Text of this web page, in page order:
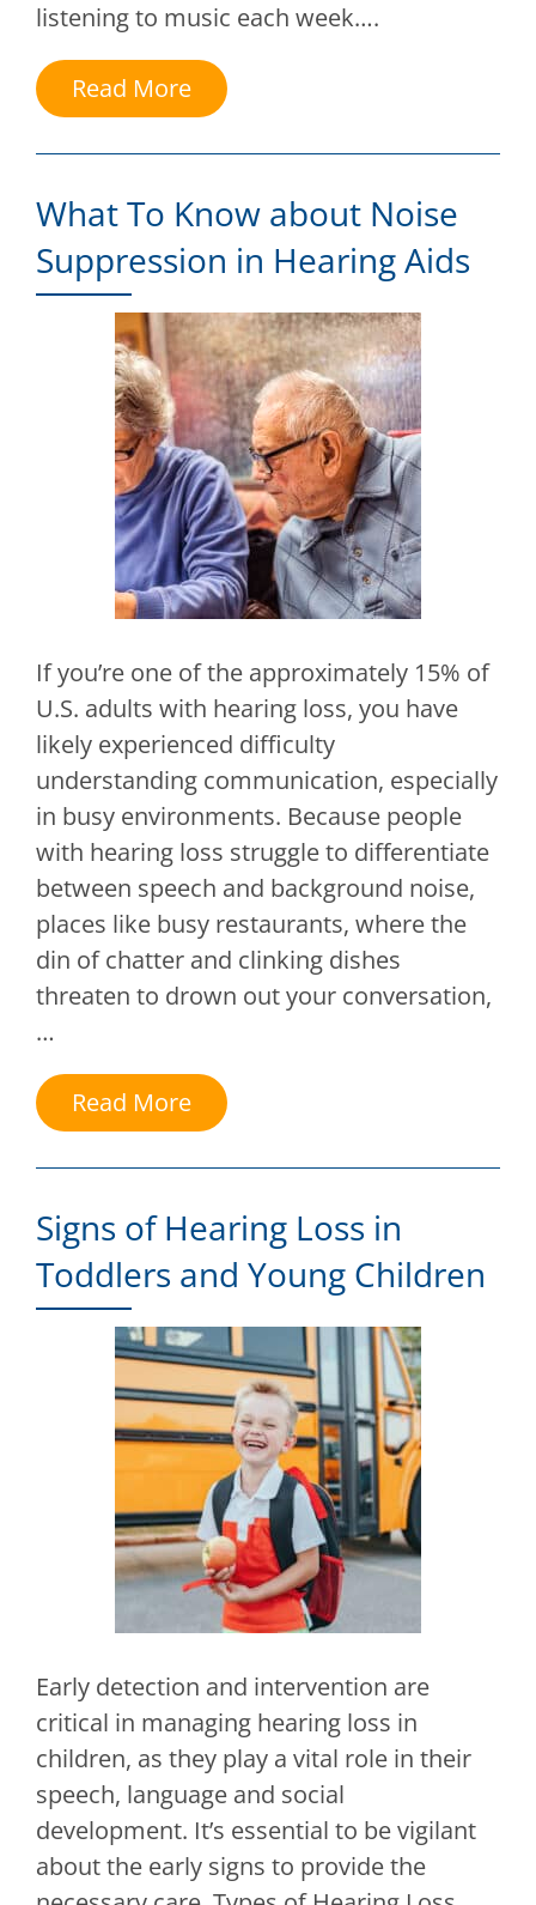
listening to music each week….
Read More
What To Know about Noise
Suppression in Hearing Aids
If you’re one of the approximately 15% of
U.S. adults with hearing loss, you have
likely experienced difficulty
understanding communication, especially
in busy environments. Because people
with hearing loss struggle to differentiate
between speech and background noise,
places like busy restaurants, where the
din of chatter and clinking dishes
threaten to drown out your conversation,
…
Read More
Signs of Hearing Loss in
Toddlers and Young Children
Early detection and intervention are
critical in managing hearing loss in
children, as they play a vital role in their
speech, language and social
development. It’s essential to be vigilant
about the early signs to provide the